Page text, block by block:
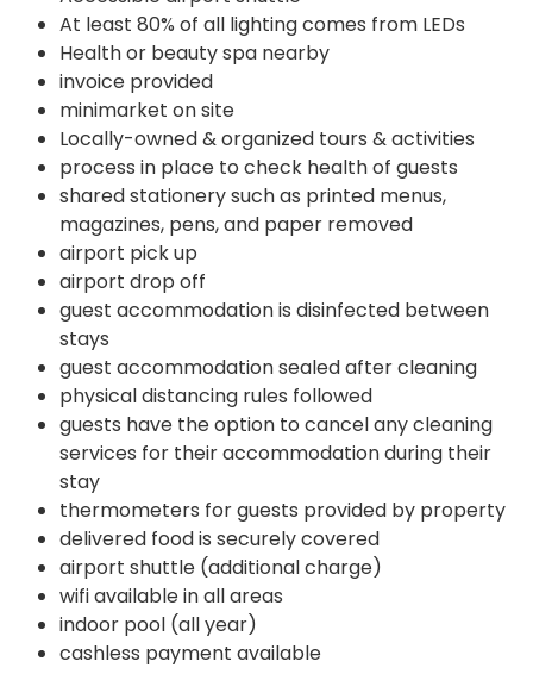
At least 80% of all lighting comes from LEDs
Health or beauty spa nearby
invoice provided
minimarket on site
Locally-owned & organized tours & activities
process in place to check health of guests
shared stationery such as printed menus,
magazines, pens, and paper removed
airport pick up
airport drop off
guest accommodation is disinfected between
stays
guest accommodation sealed after cleaning
physical distancing rules followed
guests have the option to cancel any cleaning
services for their accommodation during their
stay
thermometers for guests provided by property
delivered food is securely covered
airport shuttle (additional charge)
wifi available in all areas
indoor pool (all year)
cashless payment available